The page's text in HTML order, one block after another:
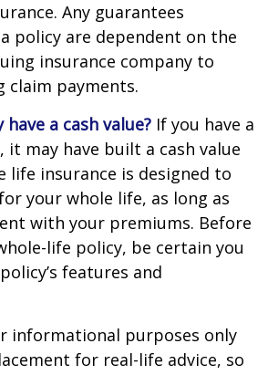
Any guarantees
policy are dependent on the
insurance company to
claim payments.
a cash value? If you have a
it may have built a cash value
life insurance is designed to
your whole life, as long as
with your premiums. Before
life policy, be certain you
features and
informational purposes only
for real-life advice, so